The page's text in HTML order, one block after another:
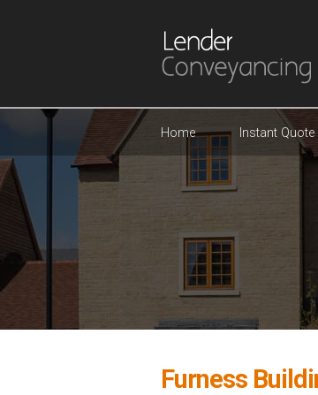
Home Instant Quote
Furness